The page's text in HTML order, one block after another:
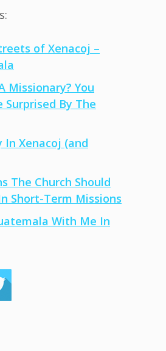
of Xenacoj –
Missionary? You
Surprised By The
In Xenacoj (and
The Church Should
Short-Term Missions
With Me In